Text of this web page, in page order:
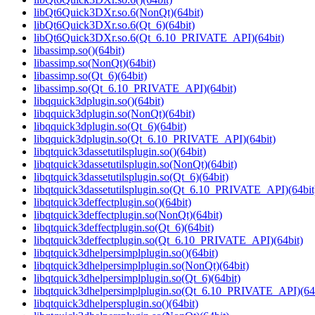
libQt6Quick3DXr.so.6(NonQt)(64bit)
libQt6Quick3DXr.so.6(Qt_6)(64bit)
libQt6Quick3DXr.so.6(Qt_6.10_PRIVATE_API)(64bit)
libassimp.so()(64bit)
libassimp.so(NonQt)(64bit)
libassimp.so(Qt_6)(64bit)
libassimp.so(Qt_6.10_PRIVATE_API)(64bit)
libqquick3dplugin.so()(64bit)
libqquick3dplugin.so(NonQt)(64bit)
libqquick3dplugin.so(Qt_6)(64bit)
libqquick3dplugin.so(Qt_6.10_PRIVATE_API)(64bit)
libqtquick3dassetutilsplugin.so()(64bit)
libqtquick3dassetutilsplugin.so(NonQt)(64bit)
libqtquick3dassetutilsplugin.so(Qt_6)(64bit)
libqtquick3deffectplugin.so()(64bit)
libqtquick3deffectplugin.so(NonQt)(64bit)
libqtquick3deffectplugin.so(Qt_6)(64bit)
libqtquick3deffectplugin.so(Qt_6.10_PRIVATE_API)(64bit)
libqtquick3dhelpersimplplugin.so()(64bit)
libqtquick3dhelpersimplplugin.so(NonQt)(64bit)
libqtquick3dhelpersimplplugin.so(Qt_6)(64bit)
libqtquick3dhelpersplugin.so()(64bit)